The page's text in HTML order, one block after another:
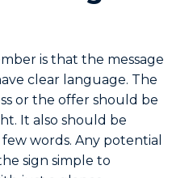
is that the message
clear language. The
or the offer should be
It also should be
words. Any potential
sign simple to